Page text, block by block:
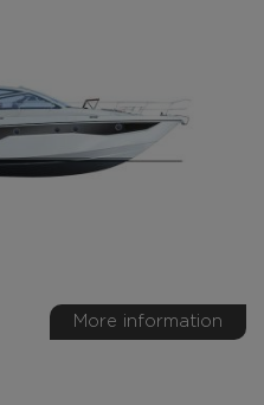
More information